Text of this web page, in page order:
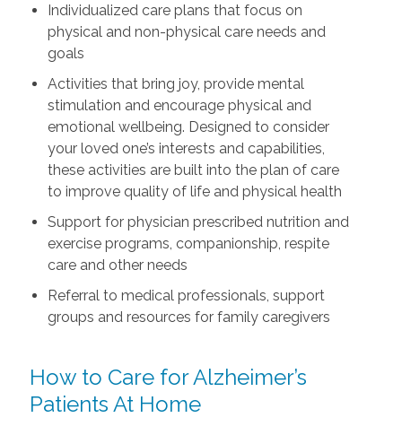
Individualized care plans that focus on
physical and non-physical care needs and
goals
Activities that bring joy, provide mental
stimulation and encourage physical and
emotional wellbeing. Designed to consider
your loved one’s interests and capabilities,
these activities are built into the plan of care
to improve quality of life and physical health
Support for physician prescribed nutrition and
exercise programs, companionship, respite
care and other needs
Referral to medical professionals, support
groups and resources for family caregivers
How to Care for Alzheimer’s
Patients At Home